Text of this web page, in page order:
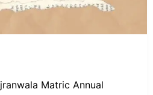
Matric Annual